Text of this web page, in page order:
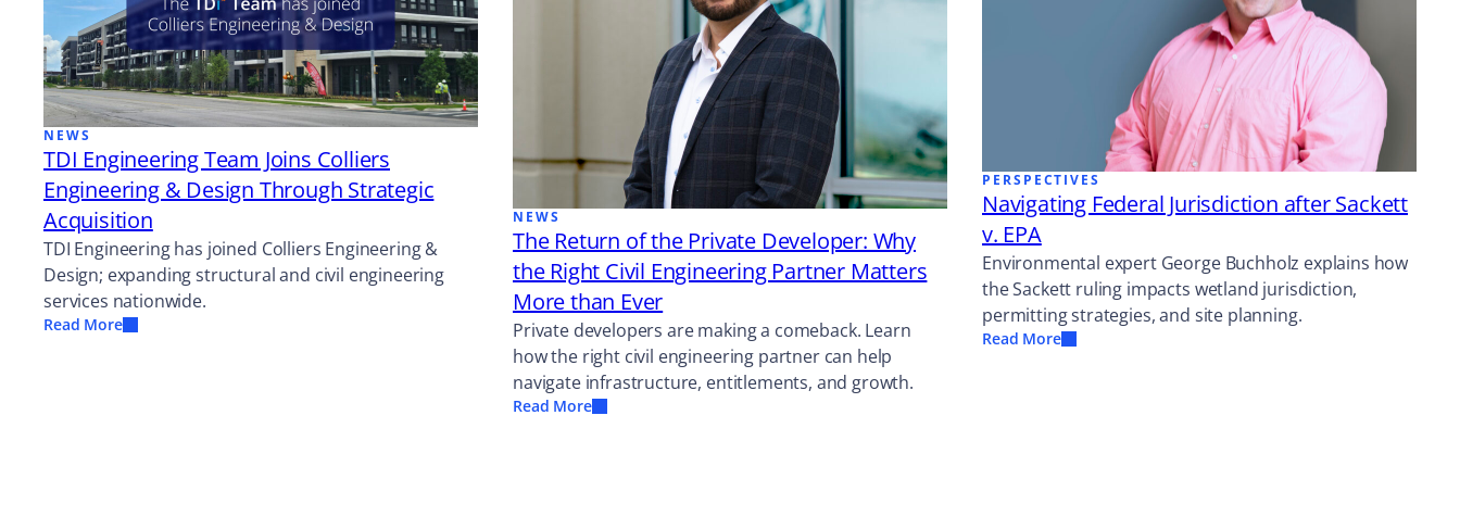
NEWS
TDI Engineering Team Joins Colliers
Engineering & Design Through Strategic
Acquisition
TDI Engineering has joined Colliers Engineering &
Design; expanding structural and civil engineering
services nationwide.
Read More
NEWS
The Return of the Private Developer: Why
the Right Civil Engineering Partner Matters
More than Ever
Private developers are making a comeback. Learn
how the right civil engineering partner can help
navigate infrastructure, entitlements, and growth.
Read More
PERSPECTIVES
Navigating Federal Jurisdiction after Sackett
v. EPA
Environmental expert George Buchholz explains how
the Sackett ruling impacts wetland jurisdiction,
permitting strategies, and site planning.
Read More